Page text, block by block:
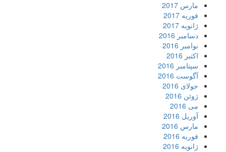
مارس 2017
فوریه 2017
ژانویه 2017
دسامبر 2016
نوامبر 2016
اکتبر 2016
سپتامبر 2016
آگوست 2016
جولای 2016
ژوئن 2016
می 2016
آوریل 2016
مارس 2016
فوریه 2016
ژانویه 2016